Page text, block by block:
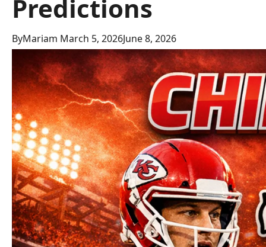
Predictions
ByMariam March 5, 2026June 8, 2026